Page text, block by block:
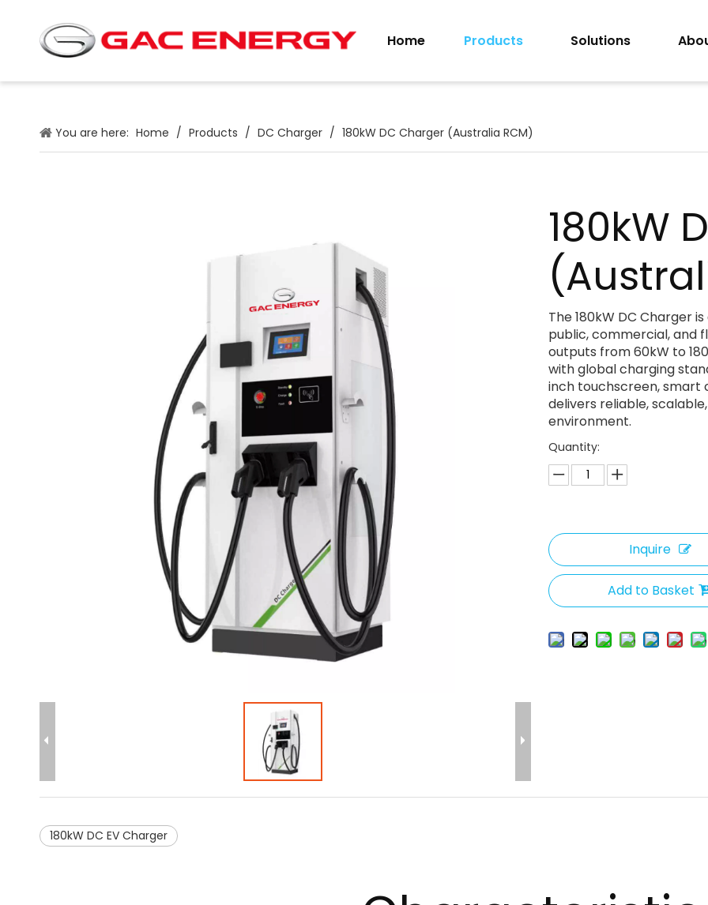
Home Products Solutions
You are here: Home / Products / DC Charger / 180kW DC Charger (Australia RCM)
180kW
The 180kW DC Charger
public, commercial, and
outputs from 60kW to
with global charging
inch touchscreen, smart
delivers reliable,
environment.
Quantity:
Inquire
Add to Basket
180kW DC EV Charger